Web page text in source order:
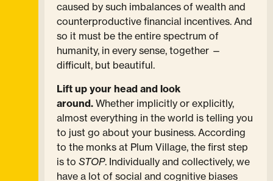
caused by such imbalances of wealth and
counterproductive financial incentives. And
so it must be the entire spectrum of
humanity, in every sense, together —
difficult, but beautiful.
Lift up your head and look
around.Whether implicitly or explicitly,
almost everything in the world is telling you
to just go about your business. According
to the monks at Plum Village, the first step
is to STOP. Individually and collectively, we
have a lot of social and cognitive biases